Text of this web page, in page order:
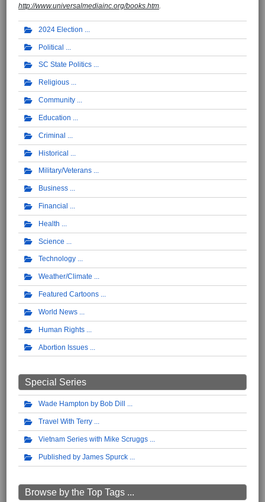
http://www.universalmediainc.org/books.htm
2024 Election
Political
SC State Politics
Religious
Community
Education
Criminal
Historical
Military/Veterans
Business
Financial
Health
Science
Technology
Weather/Climate
Featured Cartoons
World News
Human Rights
Abortion Issues
Special Series
Wade Hampton by Bob Dill
Travel With Terry
Vietnam Series with Mike Scruggs
Published by James Spurck
Browse by the Top Tags ...